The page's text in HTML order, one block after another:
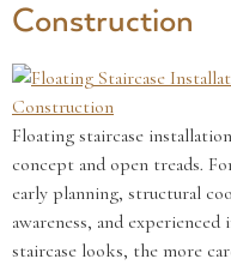
Construction
Floating staircase
concept and open treads.
early planning, structural
awareness, and
staircase looks, the more